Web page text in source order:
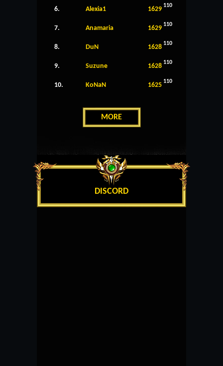
6. Alexia1 1629 110
7. Anamaria 1629 110
8. DuN 1628 110
9. Suzune 1628 110
10. KoNaN 1625 110
MORE
DISCORD